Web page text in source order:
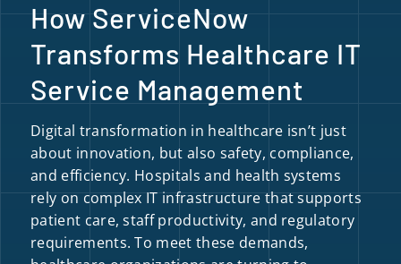
How ServiceNow
Transforms Healthcare IT
Service Management
Digital transformation in healthcare isn’t just
about innovation, but also safety, compliance,
and efficiency. Hospitals and health systems
rely on complex IT infrastructure that supports
patient care, staff productivity, and regulatory
requirements. To meet these demands,